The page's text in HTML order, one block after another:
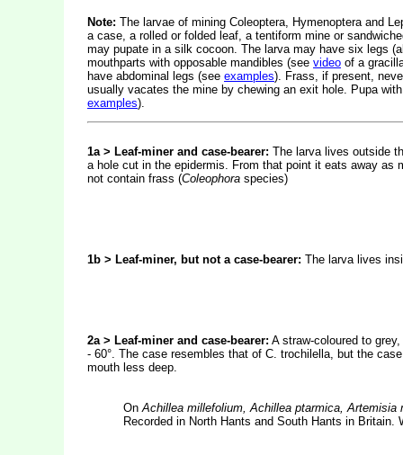
Note: The larvae of mining Coleoptera, Hymenoptera and
a case, a rolled or folded leaf, a tentiform mine or
may pupate in a silk cocoon. The larva may have six legs
mouthparts with opposable mandibles (see video of a
have abdominal legs (see examples). Frass, if present,
usually vacates the mine by chewing an exit hole. Pupa
examples).
1a > Leaf-miner and case-bearer: The larva lives outside
a hole cut in the epidermis. From that point it eats away
not contain frass (Coleophora species)
1b > Leaf-miner, but not a case-bearer: The larva lives
2a > Leaf-miner and case-bearer: A straw-coloured to
- 60°. The case resembles that of C. trochilella, but the
mouth less deep.
OnAchillea millefolium, Achillea ptarmica, Artemisia
Recorded in North Hants and South Hants in